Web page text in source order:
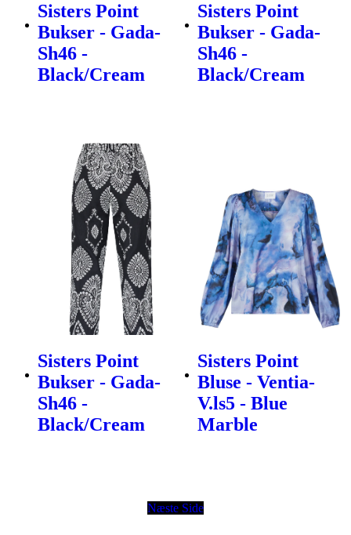
Sisters Point
Bukser - Gada-
Sh46 -
Black/Cream
Sisters Point
Bukser - Gada-
Sh46 -
Black/Cream
Sisters Point
Bukser - Gada-
Sh46 -
Black/Cream
Sisters Point
Bluse - Ventia-
V.ls5 - Blue
Marble
Næste Side